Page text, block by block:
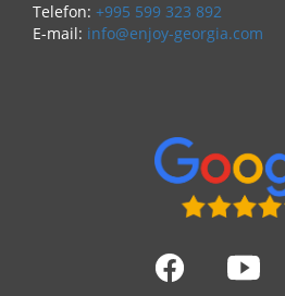
Telefon: +995 599 323 892
E-mail: info@enjoy-georgia.com